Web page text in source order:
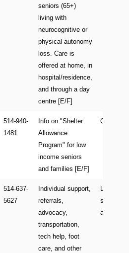
seniors (65+)
living with
neurocognitive or
physical autonomy
loss. Care is
offered at home, in
hospital/residence,
and through a day
centre [E/F]
514-940-
1481
Info on "Shelter
Allowance
Program" for low
income seniors
and families [E/F]
QC
514-637-
5627
Individual support,
referrals,
advocacy,
transportation,
tech help, foot
care, and other
Lachine
areas